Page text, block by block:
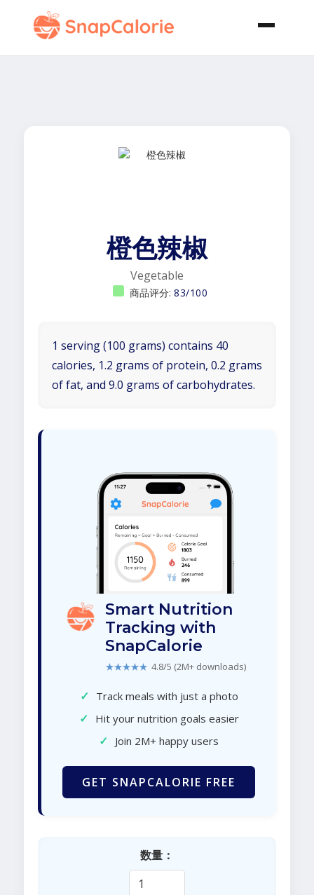
橙色辣椒
Vegetable
商品评分: 83/100
1 serving (100 grams) contains 40
calories, 1.2 grams of protein, 0.2 grams
of fat, and 9.0 grams of carbohydrates.
Smart Nutrition
Tracking with
SnapCalorie
★★★★★ 4.8/5 (2M+ downloads)
✓ Track meals with just a photo
✓ Hit your nutrition goals easier
✓ Join 2M+ happy users
GET SNAPCALORIE FREE
数量：